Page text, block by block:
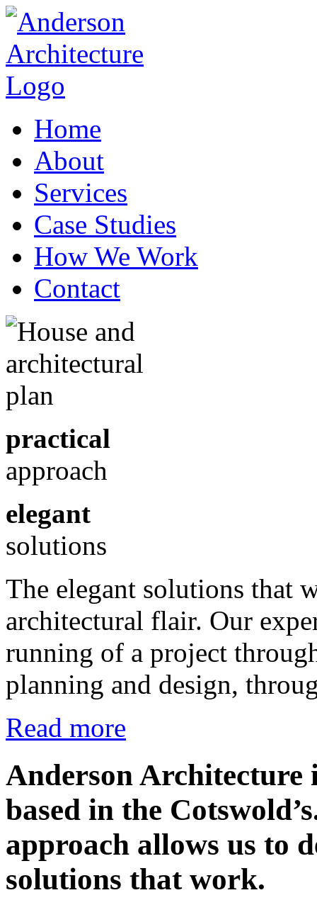
Home
About
Services
Case Studies
How We Work
Contact
practical
approach
elegant
solutions
The elegant solutions that
architectural flair. Our
running of a project
planning and design,
Read more
Anderson Architecture
based in the
approach allows us to
solutions that work.